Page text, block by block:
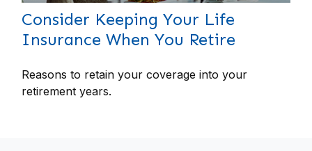
Consider Keeping Your Life
Insurance When You Retire
Reasons to retain your coverage into your
retirement years.